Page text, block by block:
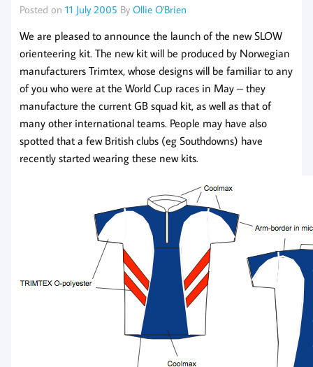
Posted on 11 July 2005 By Ollie O'Brien
We are pleased to announce the launch of the new SLOW
orienteering kit. The new kit will be produced by Norwegian
manufacturers Trimtex, whose designs will be familiar to any
of you who were at the World Cup races in May – they
manufacture the current GB squad kit, as well as that of
many other international teams. People may have also
spotted that a few British clubs (eg Southdowns) have
recently started wearing these new kits.